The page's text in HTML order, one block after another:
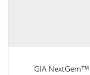
GIA